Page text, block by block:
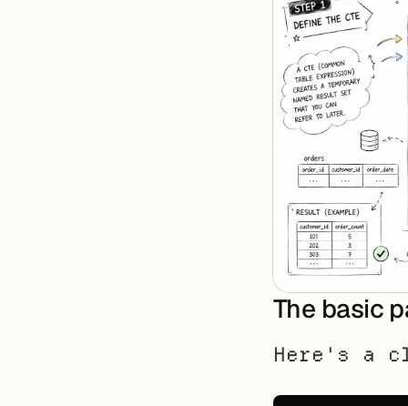
The basic
Here's a